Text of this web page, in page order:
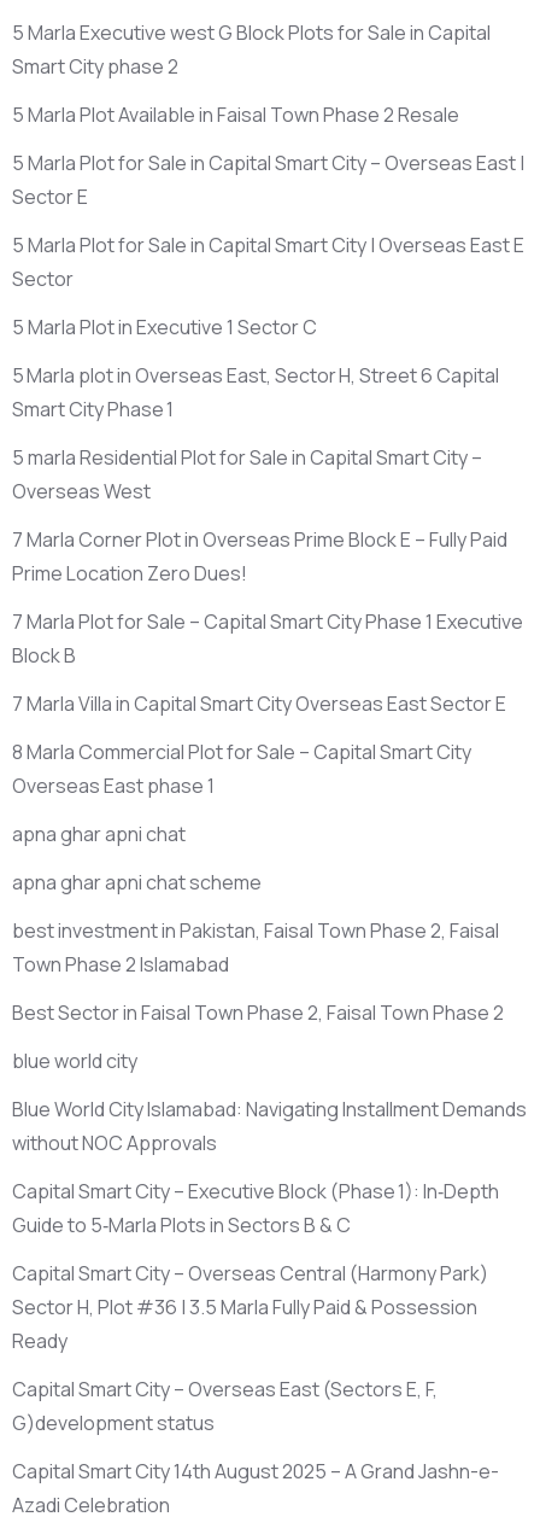
5 Marla Executive west G Block Plots for Sale in Capital
Smart City phase 2
5 Marla Plot Available in Faisal Town Phase 2 Resale
5 Marla Plot for Sale in Capital Smart City – Overseas East |
Sector E
5 Marla Plot for Sale in Capital Smart City | Overseas East E
Sector
5 Marla Plot in Executive 1 Sector C
5 Marla plot in Overseas East, Sector H, Street 6 Capital
Smart City Phase 1
5 marla Residential Plot for Sale in Capital Smart City –
Overseas West
7 Marla Corner Plot in Overseas Prime Block E – Fully Paid
Prime Location Zero Dues!
7 Marla Plot for Sale – Capital Smart City Phase 1 Executive
Block B
7 Marla Villa in Capital Smart City Overseas East Sector E
8 Marla Commercial Plot for Sale – Capital Smart City
Overseas East phase 1
apna ghar apni chat
apna ghar apni chat scheme
best investment in Pakistan, Faisal Town Phase 2, Faisal
Town Phase 2 Islamabad
Best Sector in Faisal Town Phase 2, Faisal Town Phase 2
blue world city
Blue World City Islamabad: Navigating Installment Demands
without NOC Approvals
Capital Smart City – Executive Block(Phase 1): In‑Depth
Guide to 5‑Marla Plots in Sectors B & C
Capital Smart City – Overseas Central (Harmony Park)
Sector H, Plot #36 | 3.5 Marla Fully Paid & Possession
Ready
Capital Smart City – Overseas East(Sectors E, F,
G)development status
Capital Smart City 14th August 2025 – A Grand Jashn-e-
Azadi Celebration